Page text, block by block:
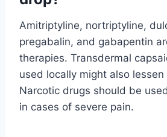
Amitriptyline, nortriptyline,
pregabalin, and gabapentin
therapies. Transdermal
used locally might also
Narcotic drugs should be
in cases of severe pain.